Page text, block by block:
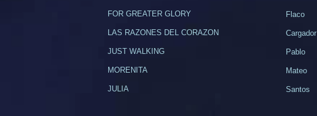
​FOR GREATER GLORY
LAS RAZONES DEL CORAZON
JUST WALKING​
​MORENITA
JULIA
​Flaco
Cargador
Pablo​
​Mateo
Santos